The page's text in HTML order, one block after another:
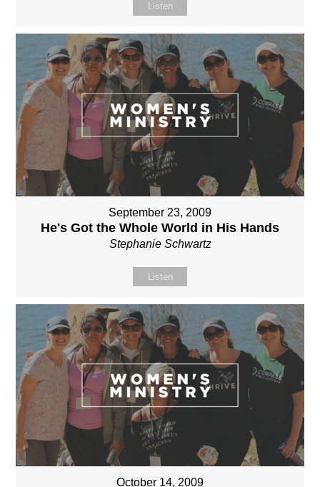
Listen
September 23, 2009
He's Got the Whole World in His Hands
Stephanie Schwartz
Listen
October 14, 2009